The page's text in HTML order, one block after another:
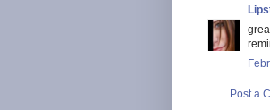
Post a